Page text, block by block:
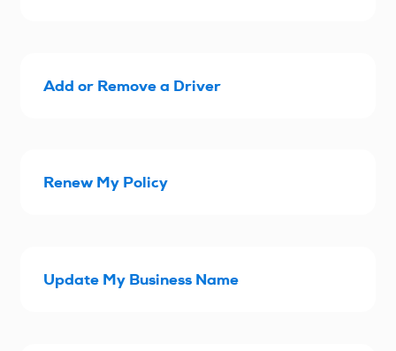
Add or Remove a Driver
Renew My Policy
Update My Business Name